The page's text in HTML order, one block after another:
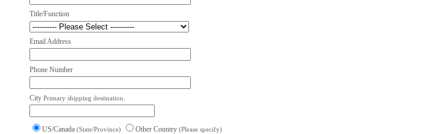
Title/Function
Email Address
Phone Number
City Primary shipping destination.
US/Canada (State/Province) Other Country (Please specify)